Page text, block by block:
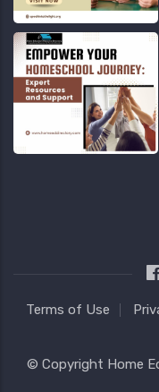
Terms of Use
© Copyright Home